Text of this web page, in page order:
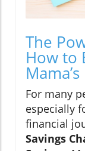
The
How to
For many
especially
financial
Savings